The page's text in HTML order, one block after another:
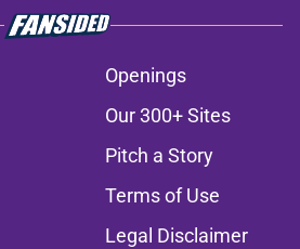
Openings
Our 300+ Sites
Pitch a Story
Terms of Use
Legal Disclaimer